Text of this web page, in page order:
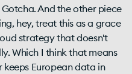
And the other piece
hey, treat this as a grace
strategy that doesn't
Which I think that means
European data in